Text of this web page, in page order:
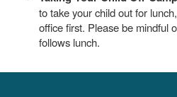
to take your child out for
office first. Please be mindful
follows lunch.